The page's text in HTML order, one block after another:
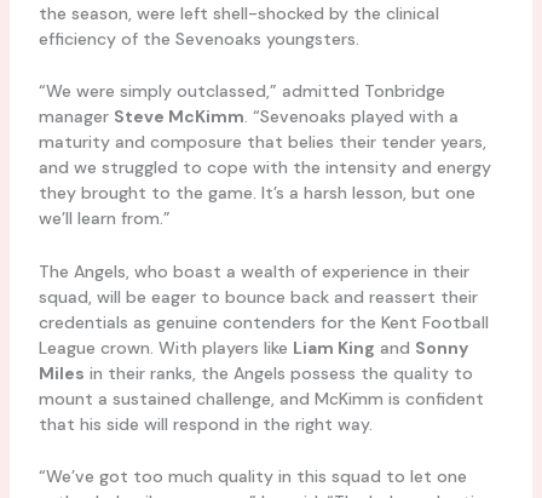
the season, were left shell-shocked by the clinical
efficiency of the Sevenoaks youngsters.
“We were simply outclassed,” admitted Tonbridge
manager Steve McKimm. “Sevenoaks played with a
maturity and composure that belies their tender years,
and we struggled to cope with the intensity and energy
they brought to the game. It’s a harsh lesson, but one
we’ll learn from.”
The Angels, who boast a wealth of experience in their
squad, will be eager to bounce back and reassert their
credentials as genuine contenders for the Kent Football
League crown. With players like Liam King and Sonny
Miles in their ranks, the Angels possess the quality to
mount a sustained challenge, and McKimm is confident
that his side will respond in the right way.
“We’ve got too much quality in this squad to let one